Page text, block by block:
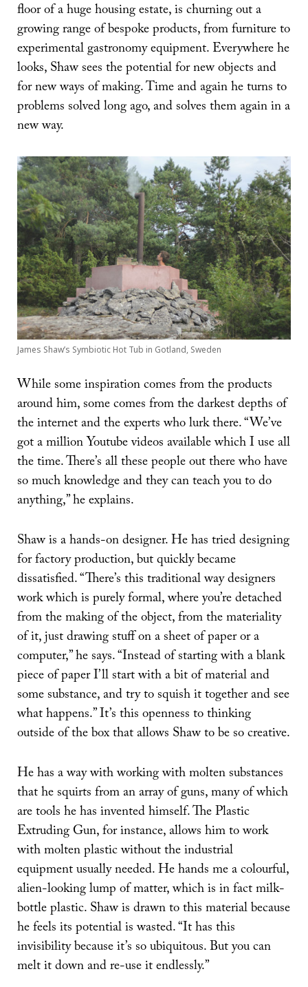
floor of a huge housing estate, is churning out a
growing range of bespoke products, from furniture to
experimental gastronomy equipment. Everywhere he
looks, Shaw sees the potential for new objects and
for new ways of making. Time and again he turns to
problems solved long ago, and solves them again in a
new way.
James Shaw’s Symbiotic Hot Tub in Gotland, Sweden
While some inspiration comes from the products
around him, some comes from the darkest depths of
the internet and the experts who lurk there. “We’ve
got a million Youtube videos available which I use all
the time. There’s all these people out there who have
so much knowledge and they can teach you to do
anything,” he explains.
Shaw is a hands-on designer. He has tried designing
for factory production, but quickly became
dissatisfied. “There’s this traditional way designers
work which is purely formal, where you’re detached
from the making of the object, from the materiality
of it, just drawing stuff on a sheet of paper or a
computer,” he says. “Instead of starting with a blank
piece of paper I’ll start with a bit of material and
some substance, and try to squish it together and see
what happens.” It’s this openness to thinking
outside of the box that allows Shaw to be so creative.
He has a way with working with molten substances
that he squirts from an array of guns, many of which
are tools he has invented himself. The Plastic
Extruding Gun, for instance, allows him to work
with molten plastic without the industrial
equipment usually needed. He hands me a colourful,
alien-looking lump of matter, which is in fact milk-
bottle plastic. Shaw is drawn to this material because
he feels its potential is wasted. “It has this
invisibility because it’s so ubiquitous. But you can
melt it down and re-use it endlessly.”